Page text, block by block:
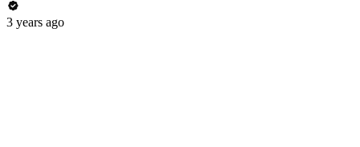
3 years ago